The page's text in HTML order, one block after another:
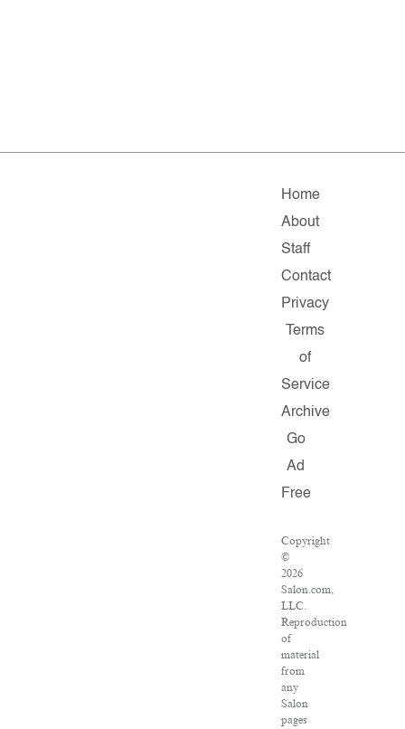
Home
About
Staff
Contact
Privacy
Terms
of
Service
Archive
Go
Ad
Free
Copyright
©
2026
Salon.com,
LLC.
Reproduction
of
material
from
any
Salon
pages